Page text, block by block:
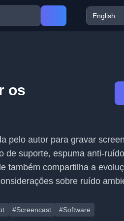
os
pelo autor para gravar
de suporte, espuma anti-
também compartilha a
sobre ruído
#Screencast #Software